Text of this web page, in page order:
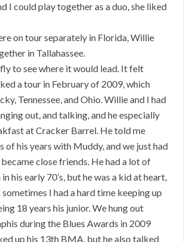
I could play together as a duo, she liked
on tour separately in Florida, Willie
in Tallahassee.
to see where it would lead. It felt
a tour in February of 2009, which
Tennessee, and Ohio. Willie and I had
out, and talking, and he especially
at Cracker Barrel. He told me
of his years with Muddy, and we just had
close friends. He had a lot of
his early 70’s, but he was a kid at heart,
I had a hard time keeping up
18 years his junior. We hung out
during the Blues Awards in 2009
up his 13th BMA, but he also talked